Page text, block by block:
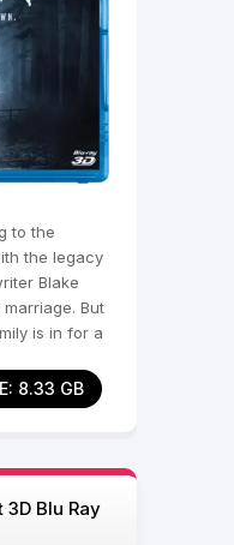
to the
the legacy
Blake
But
is in for a
8.33 GB
Blu Ray